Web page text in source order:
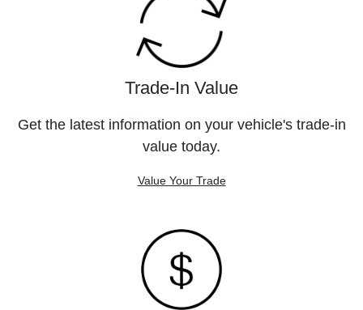
Trade-In Value
Get the latest information on your vehicle's trade-in
value today.
Value Your Trade